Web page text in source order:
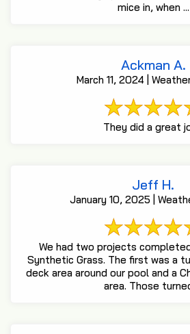
mice in, when ...
Ackman A.
March 11, 2024 |
They did a great
Jeff H.
January 10, 2025 |
We had two projects
Synthetic Grass. The first was a
deck area around our pool and a
area. Those